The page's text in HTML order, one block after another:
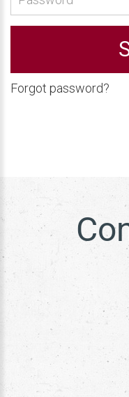
Forgot password?